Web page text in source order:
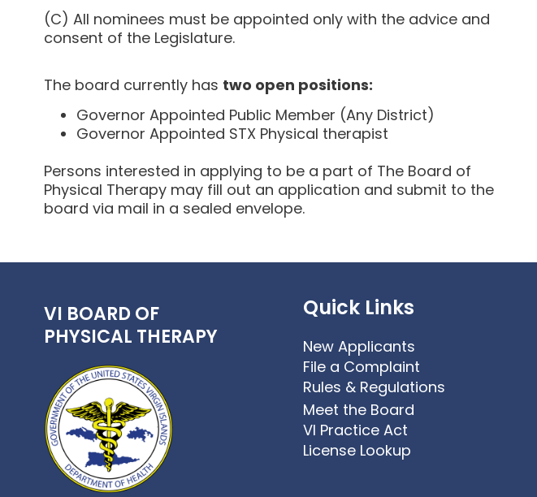
(C) All nominees must be appointed only with the advice and
consent of the Legislature.
The board currently has two open positions:
Governor Appointed Public Member (Any District)
Governor Appointed STX Physical therapist
Persons interested in applying to be a part of The Board of
Physical Therapy may fill out an application and submit to the
board via mail in a sealed envelope.
VI BOARD OF
PHYSICAL THERAPY
Quick Links
New Applicants
File a Complaint
Rules & Regulations
Meet the Board
VI Practice Act
License Lookup